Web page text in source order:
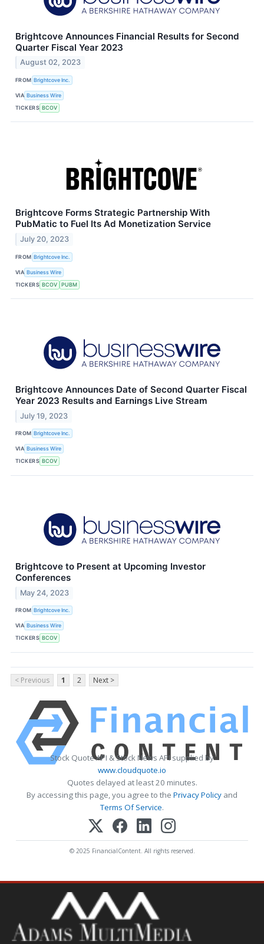
Brightcove Announces Financial Results for Second
Quarter Fiscal Year 2023
August 02, 2023
FROM Brightcove Inc.
VIA Business Wire
TICKERS BCOV
Brightcove Forms Strategic Partnership With
PubMatic to Fuel Its Ad Monetization Service
July 20, 2023
FROM Brightcove Inc.
VIA Business Wire
TICKERS BCOV PUBM
Brightcove Announces Date of Second Quarter Fiscal
Year 2023 Results and Earnings Live Stream
July 19, 2023
FROM Brightcove Inc.
VIA Business Wire
TICKERS BCOV
Brightcove to Present at Upcoming Investor
Conferences
May 24, 2023
FROM Brightcove Inc.
VIA Business Wire
TICKERS BCOV
< Previous 1 2 Next >
Stock Quote API & Stock News API supplied by
www.cloudquote.io
Quotes delayed at least 20 minutes.
By accessing this page, you agree to the Privacy Policy and
Terms Of Service.
© 2025 FinancialContent. All rights reserved.